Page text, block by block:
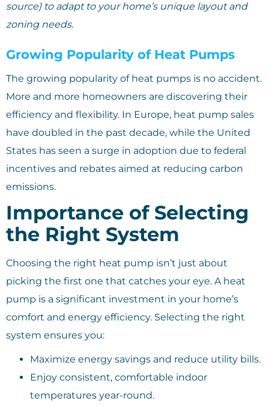
source) to adapt to your home’s unique layout and
zoning needs.
Growing Popularity of Heat Pumps
The growing popularity of heat pumps is no accident.
More and more homeowners are discovering their
efficiency and flexibility. In Europe, heat pump sales
have doubled in the past decade, while the United
States has seen a surge in adoption due to federal
incentives and rebates aimed at reducing carbon
emissions.
Importance of Selecting
the Right System
Choosing the right heat pump isn’t just about
picking the first one that catches your eye. A heat
pump is a significant investment in your home’s
comfort and energy efficiency. Selecting the right
system ensures you:
Maximize energy savings and reduce utility bills.
Enjoy consistent, comfortable indoor
temperatures year-round.